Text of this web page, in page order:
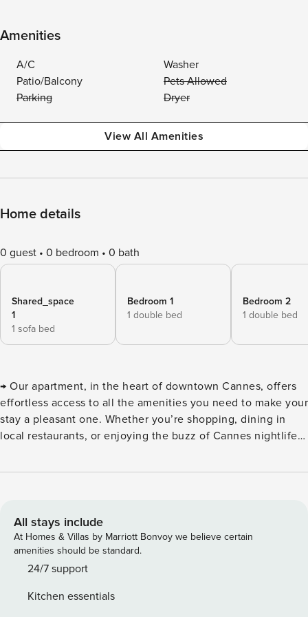
Amenities
A/C
Washer
Patio/Balcony
Pets Allowed
Parking
Dryer
View All Amenities
Home details
0 guest 0 bedroom 0 bath
Shared_space
1
1 sofa bed
Bedroom 1
1 double bed
Bedroom 2
1 double bed
→ Our apartment, in the heart of downtown Cannes, offers
effortless access to all the amenities you need to make your
stay a pleasant one. Whether you’re shopping, dining in
local restaurants, or enjoying the buzz of Cannes nightlife,
comfortably accommodate up to 4 travelers, with a
welcomes you to the 6th floor, accessible by elevator, for a
most comfortable stay. Features include: ⮚ A fully equipped
kitchen, ideal for preparing meals with ease. ⮚ A spacious
living room with a sofa bed, offering a convivial space in
note that these bedrooms are en suite. ⮚ A shower room
All stays include
At Homes & Villas by Marriott Bonvoy we believe certain
amenities should be standard.
24/7 support
Kitchen essentials